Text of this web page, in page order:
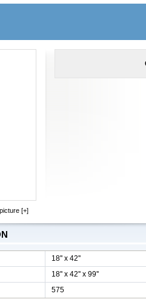
[+]
18'' x 42''
18'' x 42'' x 99''
575